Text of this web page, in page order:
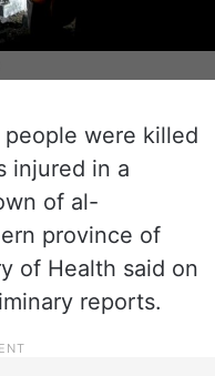
were killed
injured in a
of al-
province of
of Health said on
reports.